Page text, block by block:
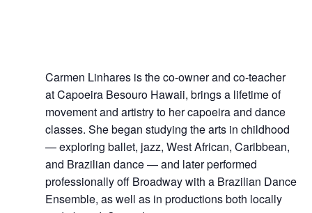
Carmen Linhares is the co-owner and co-teacher
at Capoeira Besouro Hawaii, brings a lifetime of
movement and artistry to her capoeira and dance
classes. She began studying the arts in childhood
— exploring ballet, jazz, West African, Caribbean,
and Brazilian dance — and later performed
professionally off Broadway with a Brazilian Dance
Ensemble, as well as in productions both locally